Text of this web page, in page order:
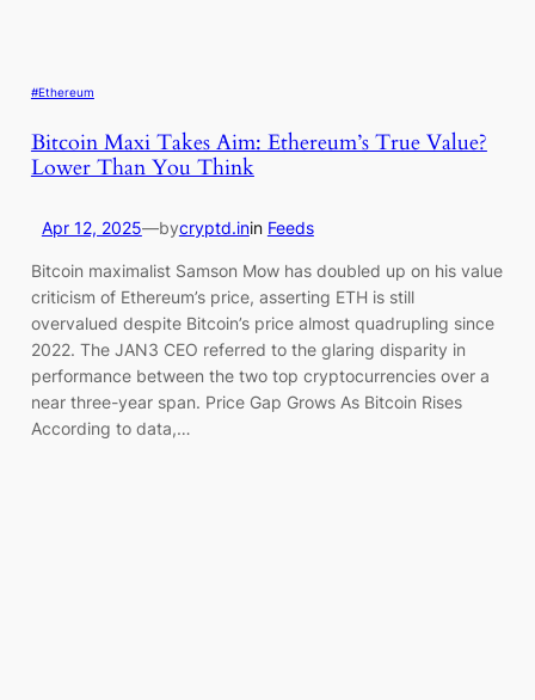
#Ethereum
Bitcoin Maxi Takes Aim: Ethereum’s True Value?
Lower Than You Think
Apr 12, 2025—bycryptd.inin Feeds
Bitcoin maximalist Samson Mow has doubled up on his value
criticism of Ethereum’s price, asserting ETH is still
overvalued despite Bitcoin’s price almost quadrupling since
2022. The JAN3 CEO referred to the glaring disparity in
performance between the two top cryptocurrencies over a
near three-year span. Price Gap Grows As Bitcoin Rises
According to data,…